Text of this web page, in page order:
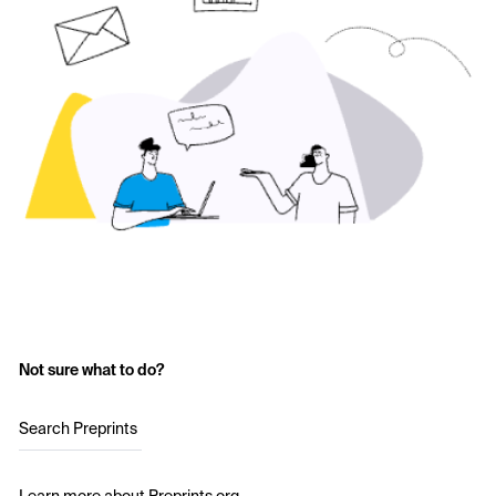
Not sure what to do?
Search Preprints